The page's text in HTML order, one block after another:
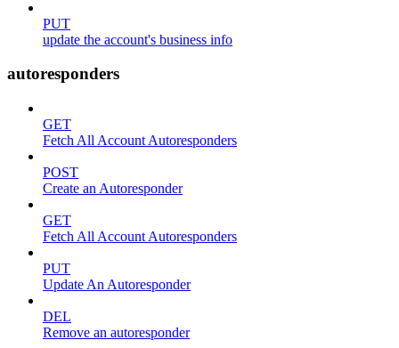
PUT
update the account's business info
autoresponders
GET
Fetch All Account Autoresponders
POST
Create an Autoresponder
GET
Fetch All Account Autoresponders
PUT
Update An Autoresponder
DEL
Remove an autoresponder